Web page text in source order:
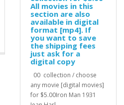
All movies in this
section are also
available in digital
format [mp4]. If
you want to save
the shipping fees
just ask for a
digital copy
00 collection / choose
any movie [digital movies]
for $5.00Iron Man 1931